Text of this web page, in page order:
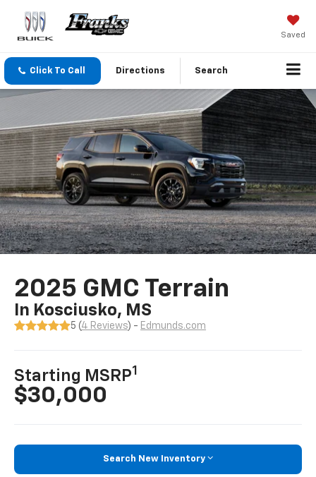
Saved
Click To Call Directions Search
2025 GMC Terrain
In Kosciusko, MS
5 (4 Reviews) - Edmunds.com
Starting MSRP1
$30,000
Search New Inventory